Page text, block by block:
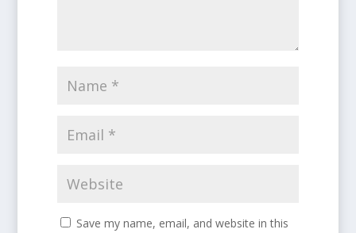
Save my name, email, and website in this